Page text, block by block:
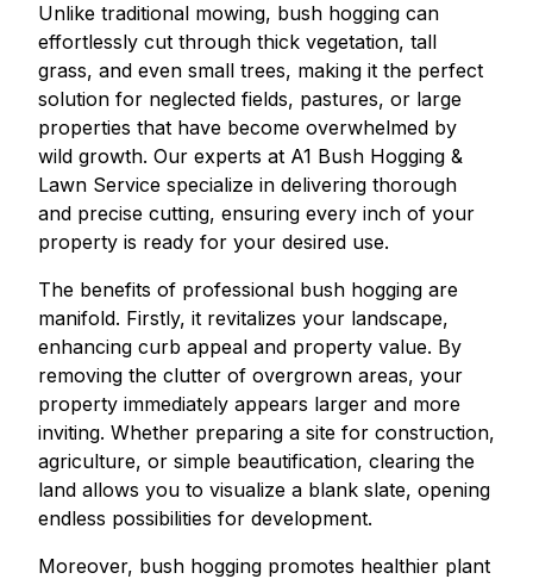
Unlike traditional mowing, bush hogging can
effortlessly cut through thick vegetation, tall
grass, and even small trees, making it the perfect
solution for neglected fields, pastures, or large
properties that have become overwhelmed by
wild growth. Our experts at A1 Bush Hogging &
Lawn Service specialize in delivering thorough
and precise cutting, ensuring every inch of your
property is ready for your desired use.
The benefits of professional bush hogging are
manifold. Firstly, it revitalizes your landscape,
enhancing curb appeal and property value. By
removing the clutter of overgrown areas, your
property immediately appears larger and more
inviting. Whether preparing a site for construction,
agriculture, or simple beautification, clearing the
land allows you to visualize a blank slate, opening
endless possibilities for development.
Moreover, bush hogging promotes healthier plant